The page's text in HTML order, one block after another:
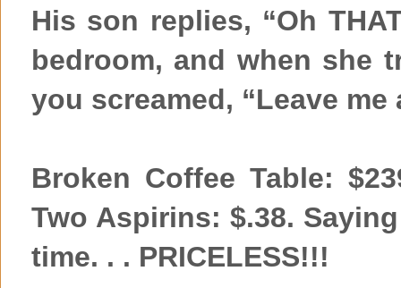
His son replies, “Oh
bedroom, and when she
you screamed, “Leave me
Broken Coffee Table:
Two Aspirins: $.38.
time. . . PRICELESS!!!